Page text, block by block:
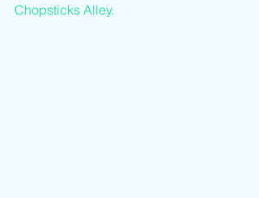
Chopsticks Alley.